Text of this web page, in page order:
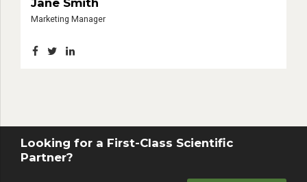
Marketing Manager
Looking for a First-Class Scientific
Partner?